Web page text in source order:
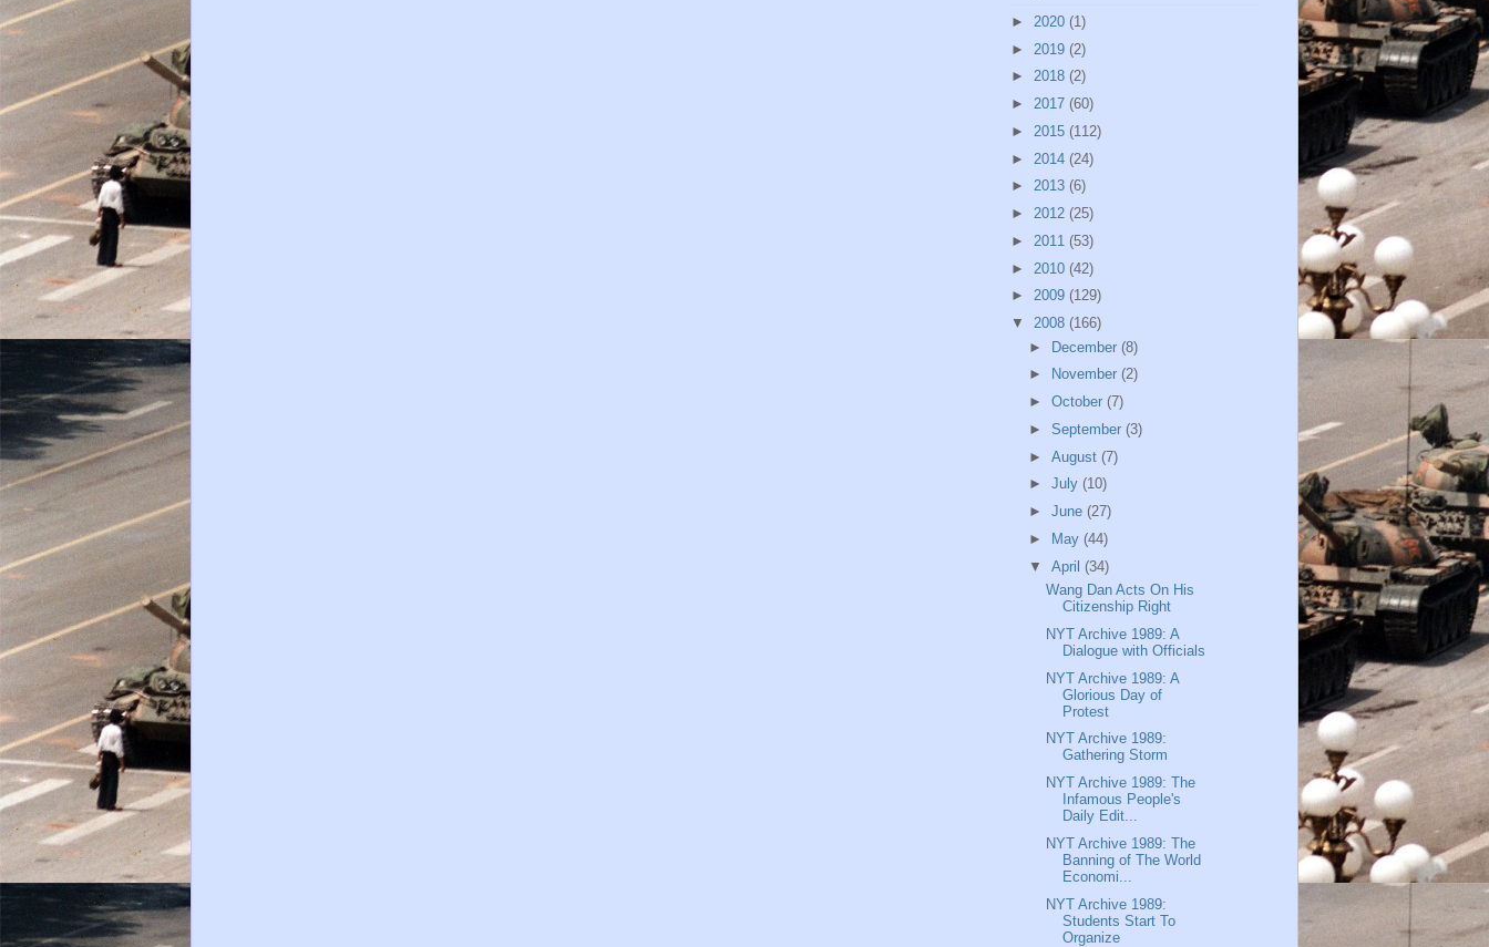
► 2020 (1)
► 2019 (2)
► 2018 (2)
► 2017 (60)
► 2015 (112)
► 2014 (24)
► 2013 (6)
► 2012 (25)
► 2011 (53)
► 2010 (42)
► 2009 (129)
▼ 2008 (166)
► December (8)
►
November (2)
► October (7)
► September (3)
► August (7)
► July (10)
► June (27)
►
May (44)
▼ April (34)
Wang Dan Acts On His
Citizenship Right
NYT Archive 1989: A
Dialogue with Officials
NYT Archive 1989: A
Glorious Day of
Protest
NYT Archive 1989:
Gathering Storm
NYT Archive 1989: The
Infamous People's
Daily Edit...
NYT Archive 1989: The
Banning of The World
Economi...
NYT Archive 1989:
Students Start To
Organize